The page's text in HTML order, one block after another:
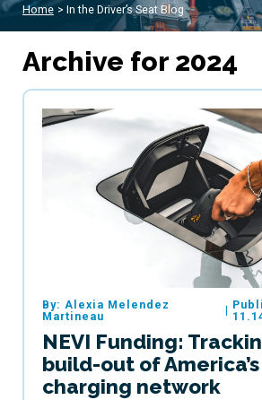
Home > In the Driver’s Seat Blog
Archive for 2024
By: Alexia Melendez
Martineau
|
NEVI Funding:
build-out of America’s
charging network